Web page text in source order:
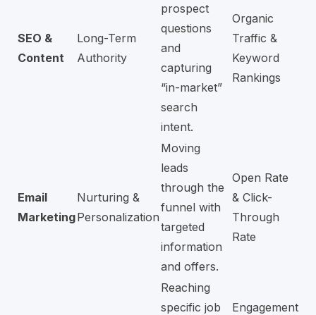
SEO &
Content
Long-Term
Authority
prospect
questions
and
capturing
“in-market”
search
intent.
Organic
Traffic &
Keyword
Rankings
Email
Marketing
Nurturing &
Personalization
Moving
leads
through the
funnel with
targeted
information
and offers.
Open Rate
& Click-
Through
Rate
Reaching
specific job
Engagement